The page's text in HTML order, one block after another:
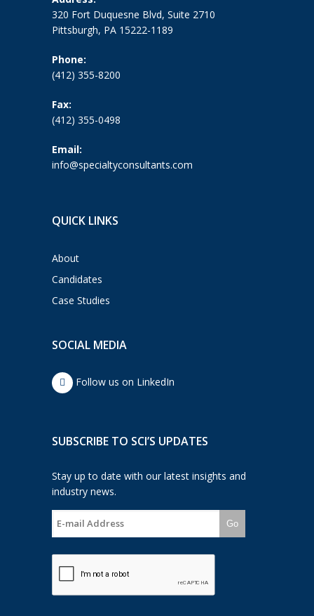
320 Fort Duquesne Blvd, Suite 2710
Pittsburgh, PA 15222-1189
Phone:
(412) 355-8200
Fax:
(412) 355-0498
Email:
info@specialtyconsultants.com
QUICK LINKS
About
Candidates
Case Studies
SOCIAL MEDIA
Follow us on LinkedIn
SUBSCRIBE TO SCI’S UPDATES
Stay up to date with our latest insights and
industry news.
Go